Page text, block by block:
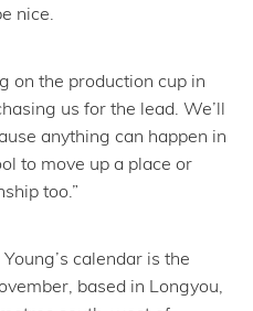
nice.
on the production cup in
us for the lead. We’ll
anything can happen in
to move up a place or
too.”
calendar is the
based in Longyou,